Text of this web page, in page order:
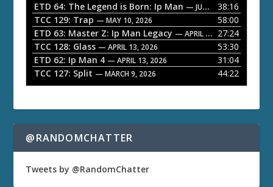
y
e
r
ETD 64: The Legend is Born: Ip Man — JUNE 1, 2026
38:16
TCC 129: Trap — MAY 10, 2026
58:00
ETD 63: Master Z: Ip Man Legacy — APRIL 27, 2026
27:24
TCC 128: Glass — APRIL 13, 2026
53:30
ETD 62: Ip Man 4 — APRIL 13, 2026
31:04
TCC 127: Split — MARCH 9, 2026 44:22
@RANDOMCHATTER
Tweets by @RandomChatter